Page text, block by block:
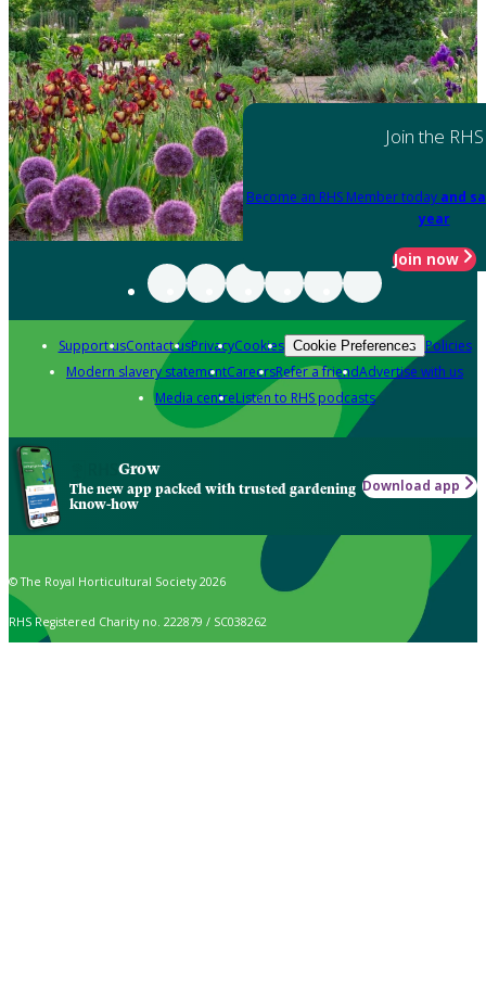
Join the RHS
Become an RHS Member today and
year
Join now
Support usContact usPrivacyCookies Cookie Preferences Policies
Modern slavery statementCareersRefer a friendAdvertise with us
Media centreListen to RHS podcasts
Grow
The new app packed with trusted gardening
know-how
Download app
© The Royal Horticultural Society 2026
RHS Registered Charity no. 222879 / SC038262